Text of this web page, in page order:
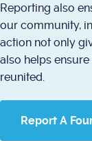
Reporting also
our community,
action not only
also helps
reunited.
Report A